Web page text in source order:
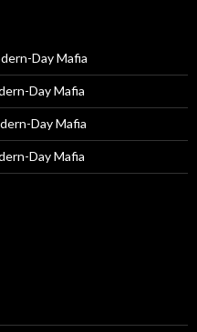
Day Mafia
Day Mafia
Day Mafia
Day Mafia